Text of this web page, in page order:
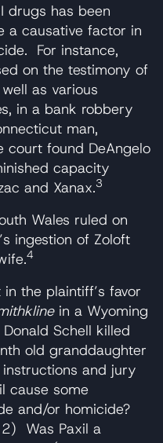
drugs has been
a causative factor in
For instance,
on the testimony of
as various
in a bank robbery
man,
court found DeAngelo
capacity
and Xanax.3
Wales ruled on
ingestion of Zoloft
4
the plaintiff’s favor
in a Wyoming
Schell killed
old granddaughter
and jury
cause some
and/or homicide?
Was Paxil a